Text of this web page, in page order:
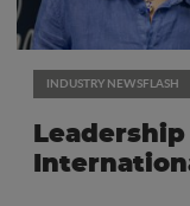
INDUSTRY NEWSFLASH